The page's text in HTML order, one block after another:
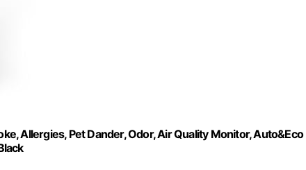
Allergies, Pet Dander, Odor, Air Quality Monitor, Auto&Eco